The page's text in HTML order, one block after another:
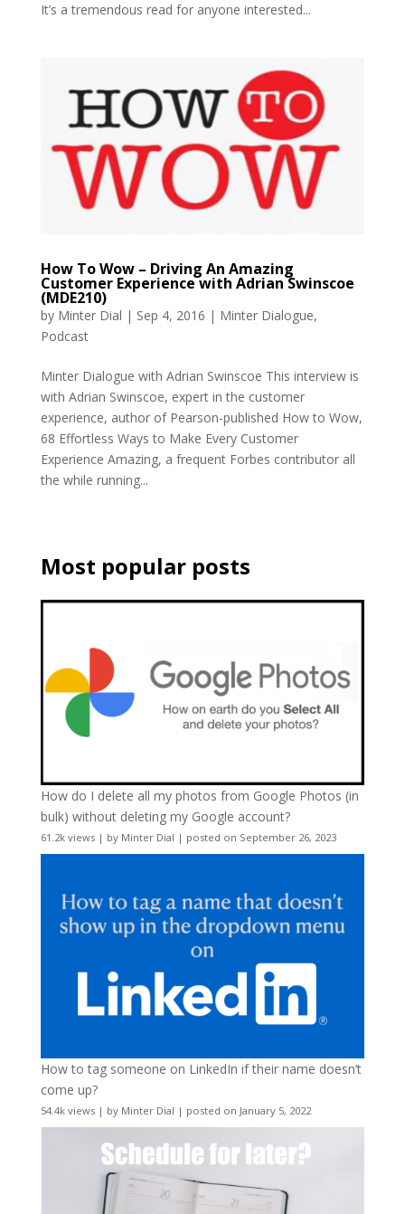
It’s a tremendous read for anyone interested...
How To Wow – Driving An Amazing
Customer Experience with Adrian Swinscoe
(MDE210)
by Minter Dial | Sep 4, 2016 | Minter Dialogue,
Podcast
Minter Dialogue with Adrian Swinscoe This interview is
with Adrian Swinscoe, expert in the customer
experience, author of Pearson-published How to Wow,
68 Effortless Ways to Make Every Customer
Experience Amazing, a frequent Forbes contributor all
the while running...
Most popular posts
How do I delete all my photos from Google Photos (in
bulk) without deleting my Google account?
61.2k views| by Minter Dial | posted on September 26, 2023
How to tag someone on LinkedIn if their name doesn’t
come up?
54.4k views| by Minter Dial | posted on January 5, 2022